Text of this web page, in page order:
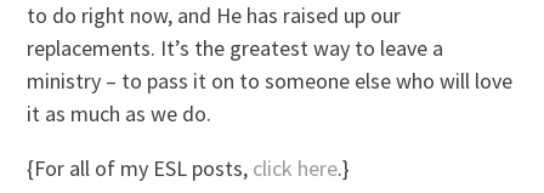
to do right now, and He has raised up our
replacements. It’s the greatest way to leave a
ministry – to pass it on to someone else who will love
it as much as we do.
{For all of my ESL posts, click here.}